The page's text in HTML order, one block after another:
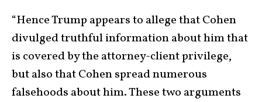
“Hence Trump appears to allege that Cohen
divulged truthful information about him that
is covered by the attorney-client privilege,
but also that Cohen spread numerous
falsehoods about him. These two arguments